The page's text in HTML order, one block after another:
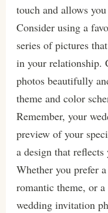
touch and allows
Consider using a
series of pictures
in your relationship.
photos beautifully
theme and color
Remember, your
preview of your
a design that
Whether you prefer
romantic theme, or
wedding invitation